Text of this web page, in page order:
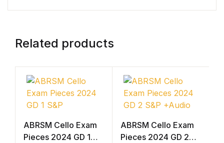
Related products
ABRSM Cello Exam
Pieces 2024 GD 1
ABRSM Cello Exam
Pieces 2024 GD 2